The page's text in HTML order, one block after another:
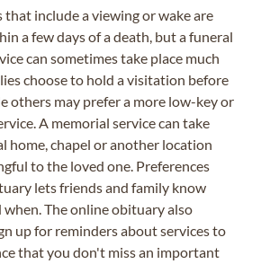
that include a viewing or wake are
a few days of a death, but a funeral
can sometimes take place much
choose to hold a visitation before
others may prefer a more low-key or
A memorial service can take
home, chapel or another location
to the loved one. Preferences
lets friends and family know
when. The online obituary also
up for reminders about services to
that you don't miss an important